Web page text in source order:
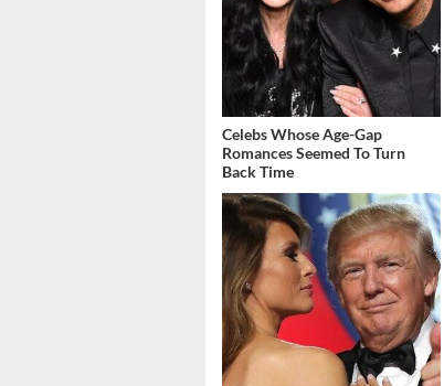
Celebs Whose Age-Gap
Romances Seemed To Turn
Back Time